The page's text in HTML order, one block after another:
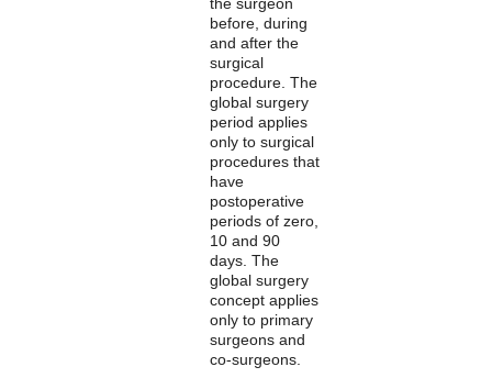
before, during
and after the
surgical
procedure. The
global surgery
period applies
only to surgical
procedures that
have
postoperative
periods of zero,
10 and 90
days. The
global surgery
concept applies
only to primary
surgeons and
co-surgeons.